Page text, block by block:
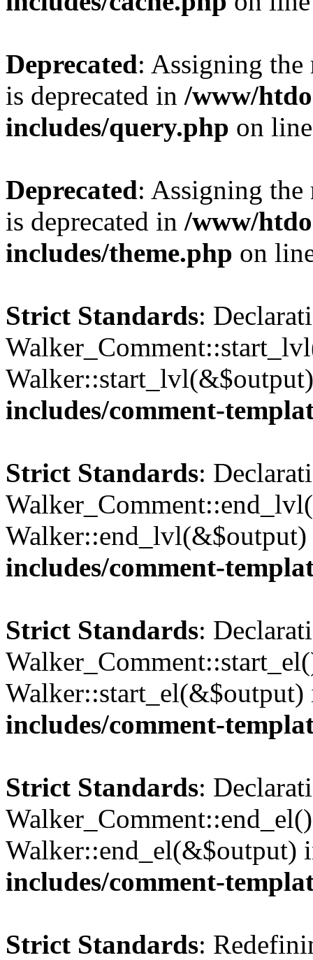
Deprecated: Assigning the
is deprecated in /www/
includes/query.php on
Deprecated: Assigning the
is deprecated in /www/
includes/theme.php on
Strict Standards:
includes/comment-
Strict Standards:
includes/comment-
Strict Standards:
includes/comment-
Strict Standards:
Walker::end_el(&$output)
includes/comment-
Strict Standards: